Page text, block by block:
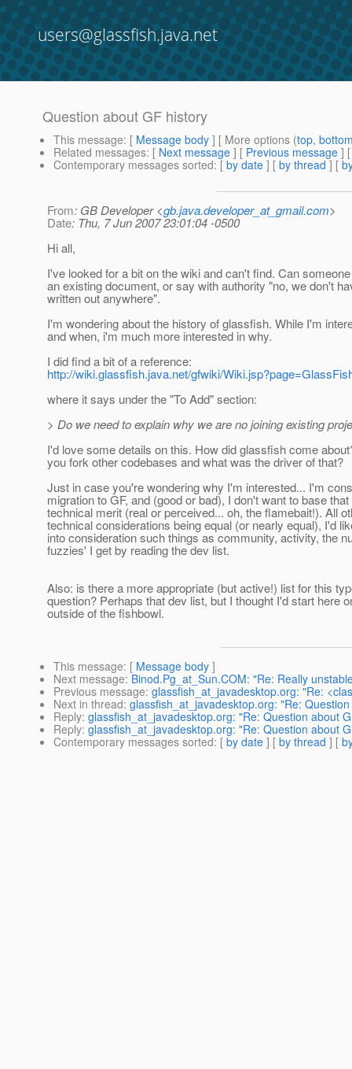
users@glassfish.java.net
Question about GF history
This message: [ Message body ] [ More options (top,
Related messages: [ Next message ] [ Previous message ]
Contemporary messages sorted: [ by date ] [ by thread ] [
From: GB Developer <gb.java.developer_at_gmail.com>
Date: Thu, 7 Jun 2007 23:01:04 -0500
Hi all,
I've looked for a bit on the wiki and can't find. Can
an existing document, or say with authority "no, we don't
written out anywhere".
I'm wondering about the history of glassfish. While I'm
and when, i'm much more interested in why.
I did find a bit of a reference:
http://wiki.glassfish.java.net/gfwiki/
where it says under the "To Add" section:
> Do we need to explain why we are no joining existing
I'd love some details on this. How did glassfish come
you fork other codebases and what was the driver of that?
Just in case you're wondering why I'm interested... I'm
migration to GF, and (good or bad), I don't want to base
technical merit (real or perceived... oh, the flamebait!). All
technical considerations being equal (or nearly equal), I'd
into consideration such things as community, activity, the
fuzzies' I get by reading the dev list.
Also: is there a more appropriate (but active!) list for this
question? Perhaps that dev list, but I thought I'd start here
outside of the fishbowl.
This message: [ Message body ]
Next message: Binod.Pg_at_Sun.COM: "Re: Really
Previous message: glassfish_at_javadesktop.org: "Re:
Next in thread: glassfish_at_javadesktop.org: "Re:
Reply: glassfish_at_javadesktop.org: "Re: Question about
Reply: glassfish_at_javadesktop.org: "Re: Question about
Contemporary messages sorted: [ by date ] [ by thread ] [